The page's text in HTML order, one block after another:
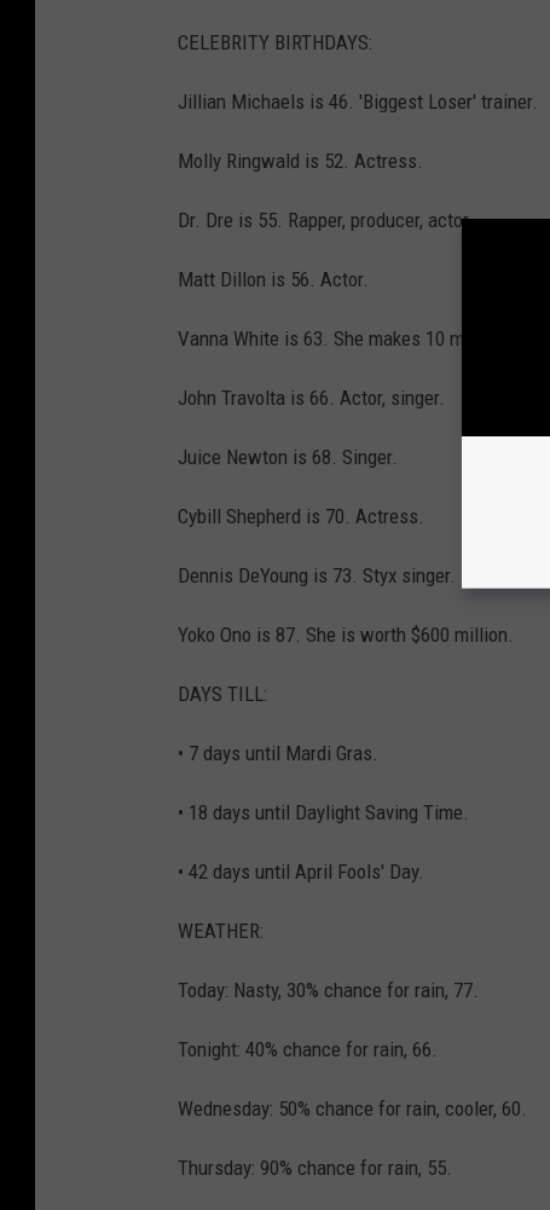
CELEBRITY BIRTHDAYS:
Jillian Michaels is 46. 'Biggest Loser' trainer.
Molly Ringwald is 52. Actress.
Dr. Dre is 55. Rapper, producer, actor.
Matt Dillon is 56. Actor.
Vanna White is 63. She makes 10 million a year.
John Travolta is 66. Actor, singer.
Juice Newton is 68. Singer.
Cybill Shepherd is 70. Actress.
Dennis DeYoung is 73. Styx singer.
Yoko Ono is 87. She is worth $600 million.
DAYS TILL:
• 7 days until Mardi Gras.
• 18 days until Daylight Saving Time.
• 42 days until April Fools' Day.
WEATHER:
Today: Nasty, 30% chance for rain, 77.
Tonight: 40% chance for rain, 66.
Wednesday: 50% chance for rain, cooler, 60.
Thursday: 90% chance for rain, 55.